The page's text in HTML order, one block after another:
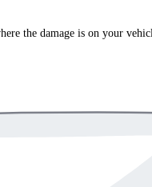
the damage is on your